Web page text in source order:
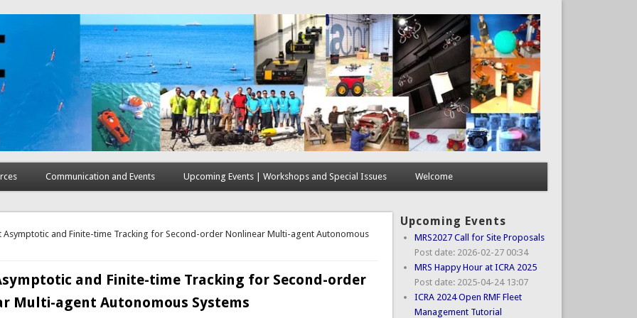
Communication and Events Upcoming Events | Workshops and Special Issues Welcome
Asymptotic and Finite-time Tracking for Second-order Nonlinear Multi-agent Autonomous
and Finite-time Tracking for Second-order
Multi-agent Autonomous Systems
Upcoming Events
MRS2027 Call for Site Proposals
Post date: 2026-02-27 00:34
MRS Happy Hour at ICRA 2025
Post date: 2025-04-24 13:07
ICRA 2024 Open RMF Fleet
Management Tutorial